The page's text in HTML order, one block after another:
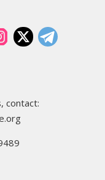
contact: